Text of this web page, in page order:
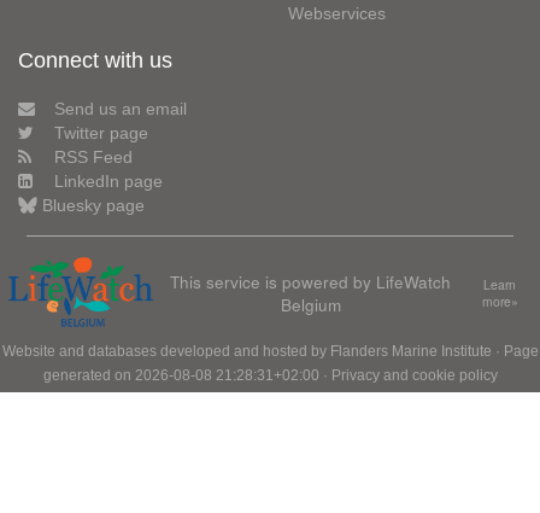
Webservices
Connect with us
Send us an email
Twitter page
RSS Feed
LinkedIn page
Bluesky page
This service is powered by LifeWatch
Belgium
Learn
more»
Website and databases developed and hosted by Flanders Marine Institute · Page
generated on 2026-08-08 21:28:31+02:00 · Privacy and cookie policy